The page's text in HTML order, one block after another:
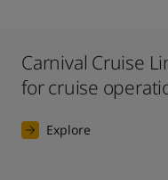
Carnival Cruise
for cruise
Explore